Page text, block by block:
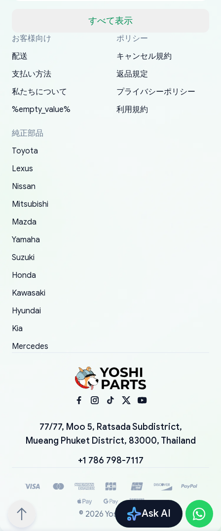
Ask AI
すべて表示
a matter of days. Very professional company as
my address and contacted them with the
correct information. They updated my address
promptly. Will 100% be returning to order parts
Thank you, yoshiparts.com for the responsive
customer service and for being a reliable
have ordered from yoshi three times within
2022. The first two orders were received timely
and with no problems. The third order was not
received at all. According to yoshi's shipper, the
parcel was lost somewhere within the U.S.
replacement order was shipped and received.
The only reason for giving them 4 stars instead
order.
South Guam
OEM parts at prices that nobody else can beat.
Fast shipping to USA… I’m happy!
P. Ginez
Basically, this is my 6th time ordering parts for
my XRs (which is hard to find these days). Item
19 delays which is understandable, the package
is packed well! More so, I am genuinely happy
about the updates whether the item I added to
my cart is available or not. It's hassle free, I've
had troubles on my previous orders but they
and giving me updates.
All genuine oem parts all in perfect condition I
have told everyone about this site very reliable
appreciate everything.
I am so shocked at good time, all just because
needed parts for making my cars more
mudguards,flares ) area insane good shape for
my VDJ79, thank you yoshi, for caring
packaging and also because i can look for all
parts needed for upgrading from LX to VX
toyota!.
YANAN RAMIREZ GONZALEZ
お客様向け
配送
支払い方法
私たちについて
%empty_value%
ポリシー
キャンセル規約
返品規定
プライバシーポリシー
利用規約
純正部品
Toyota
Lexus
Nissan
Mitsubishi
Mazda
Yamaha
Suzuki
Honda
Kawasaki
Hyundai
Kia
Mercedes
77/77, Moo 5, Ratsada Subdistrict,
Mueang Phuket District, 83000, Thailand
+1 786 798-7117
© 2026 YoshiParts